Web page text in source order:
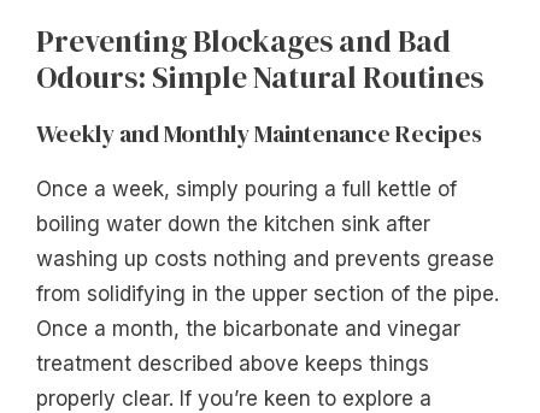
Preventing Blockages and Bad
Odours: Simple Natural Routines
Weekly and Monthly Maintenance Recipes
Once a week, simply pouring a full kettle of
boiling water down the kitchen sink after
washing up costs nothing and prevents grease
from solidifying in the upper section of the pipe.
Once a month, the bicarbonate and vinegar
treatment described above keeps things
properly clear. If you’re keen to explore a